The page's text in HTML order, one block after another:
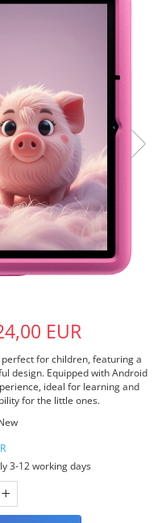
EUR
perfect for children, featuring a
design. Equipped with Android
ideal for learning and
for the little ones.
3-12 working days